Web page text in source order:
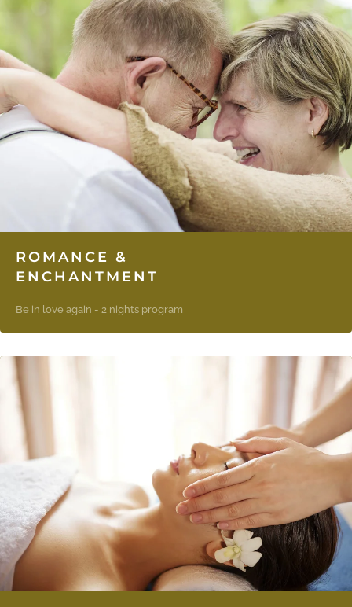
ROMANCE &
ENCHANTMENT
Be in love again - 2 nights program